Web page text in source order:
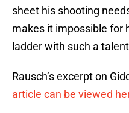
sheet his shooting
makes it impossible for
ladder with such a
Rausch’s excerpt on
article can be viewed